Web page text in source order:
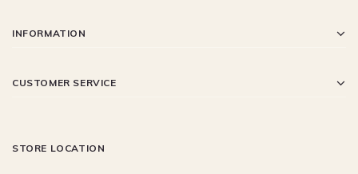
INFORMATION
CUSTOMER SERVICE
STORE LOCATION